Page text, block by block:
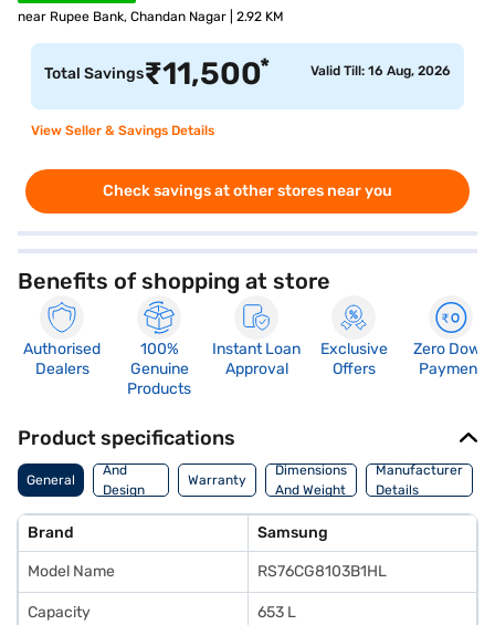
near Rupee Bank, Chandan Nagar | 2.92 KM
Total Savings₹11,500* Valid Till: 16 Aug, 2026
View Seller & Savings Details
Check savings at other stores near you
Benefits of shopping at store
Authorised
Dealers
100%
Genuine
Products
Instant Loan
Approval
Exclusive
Offers
Zero Down
Payment
Product specifications
General
Body
And
Design
Features
Warranty
Dimensions
And Weight
Manufacturer
Details
Brand Samsung
Model Name RS76CG8103B1HL
Capacity 653 L